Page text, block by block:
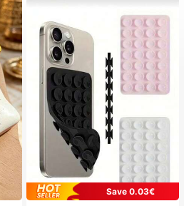
Save 0.03€